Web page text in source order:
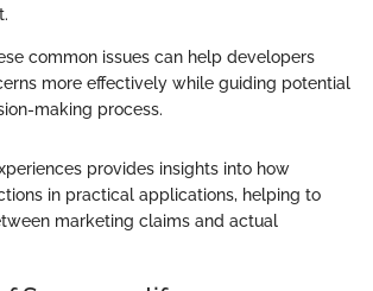
common issues can help developers
more effectively while guiding potential
making process.
provides insights into how
in practical applications, helping to
marketing claims and actual